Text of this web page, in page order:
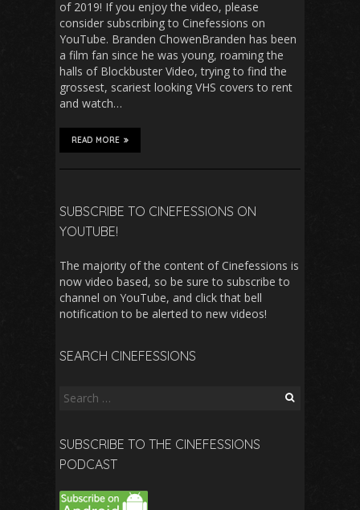
of 2019! If you enjoy the video, please
consider subscribing to Cinefessions on
YouTube. Branden ChowenBranden has been
a film fan since he was young, roaming the
halls of Blockbuster Video, trying to find the
grossest, scariest looking VHS covers to rent
and watch…
READ MORE
SUBSCRIBE TO CINEFESSIONS ON
YOUTUBE!
The majority of the content of Cinefessions is
now video based, so be sure to subscribe to
channel on YouTube, and click that bell
notification to be alerted to new videos!
SEARCH CINEFESSIONS
Search
SUBSCRIBE TO THE CINEFESSIONS
PODCAST